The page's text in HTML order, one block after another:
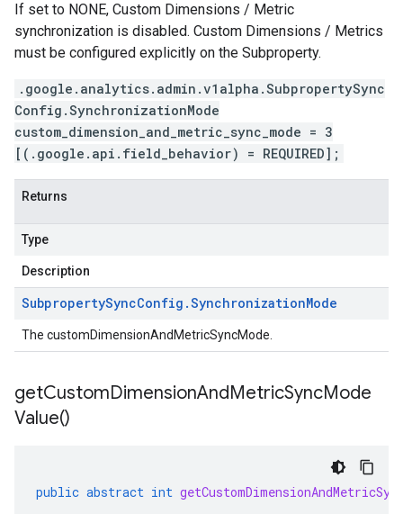
If set to NONE, Custom Dimensions / Metric
synchronization is disabled. Custom Dimensions / Metrics
must be configured explicitly on the Subproperty.
.google.analytics.admin.v1alpha.SubpropertySync
Config.SynchronizationMode
custom_dimension_and_metric_sync_mode = 3
[(.google.api.field_behavior) = REQUIRED];
Returns
Type
Description
SubpropertySyncConfig .SynchronizationMode
The customDimensionAndMetricSyncMode.
getCustomDimensionAndMetricSyncMode
Value()
public abstract int